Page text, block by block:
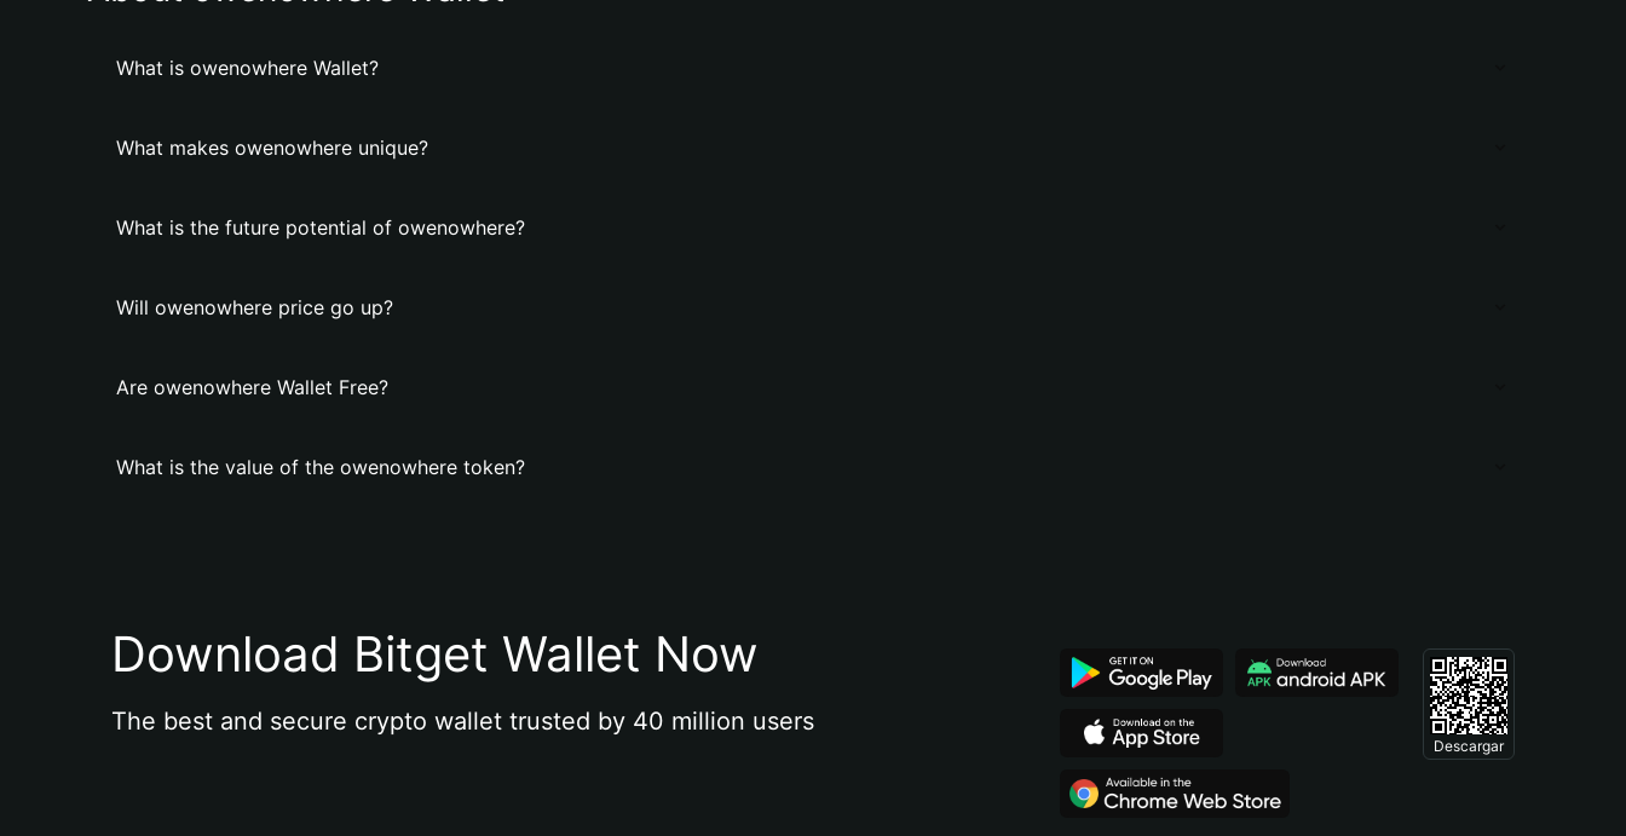
What is owenowhere Wallet?
What makes owenowhere unique?
What is the future potential of owenowhere?
Will owenowhere price go up?
Are owenowhere Wallet Free?
What is the value of the owenowhere token?
Download Bitget Wallet Now
The best and secure crypto wallet trusted by 40 million users
Descargar